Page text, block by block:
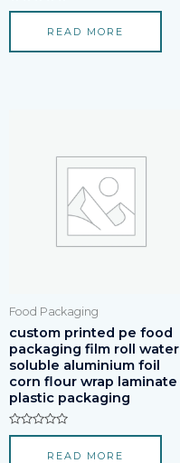
Rated
5
READ MORE
Food Packaging
custom printed pe food
packaging film roll water
soluble aluminium foil
corn flour wrap laminate
plastic packaging
Rated
READ MORE